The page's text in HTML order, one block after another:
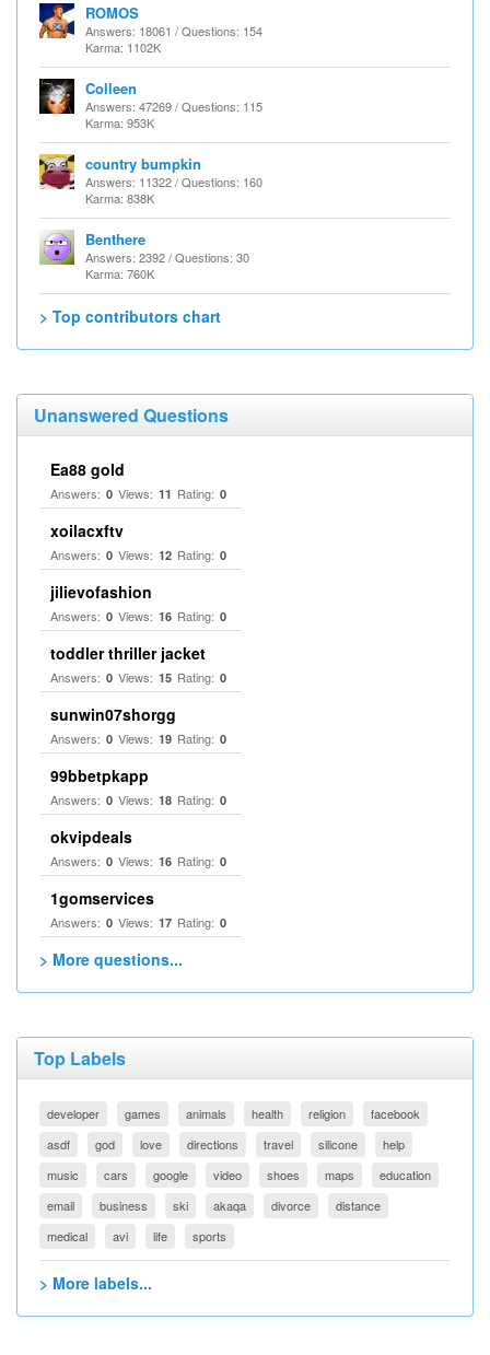
ROMOS
Answers: 18061 / Questions: 154
Karma: 1102K
Colleen
Answers: 47269 / Questions: 115
Karma: 953K
country bumpkin
Answers: 11322 / Questions: 160
Karma: 838K
Benthere
Answers: 2392 / Questions: 30
Karma: 760K
> Top contributors chart
Unanswered Questions
Ea88 gold
Answers: 0 Views: 11 Rating: 0
xoilacxftv
Answers: 0 Views: 12 Rating: 0
jilievofashion
Answers: 0 Views: 16 Rating: 0
toddler thriller jacket
Answers: 0 Views: 15 Rating: 0
sunwin07shorgg
Answers: 0 Views: 19 Rating: 0
99bbetpkapp
Answers: 0 Views: 18 Rating: 0
okvipdeals
Answers: 0 Views: 16 Rating: 0
1gomservices
Answers: 0 Views: 17 Rating: 0
> More questions...
Top Labels
developer games animals health religion
facebook
asdf
god love directions travel silicone
help
music
cars google video shoes maps
education
email
business ski akaqa divorce
distance
medical
avi life sports
> More labels...